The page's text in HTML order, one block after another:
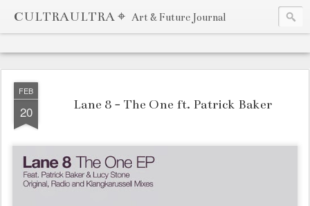
CULTRAULTRA ⌖ Art & Future Journal
FEB
20 Lane 8 - The One ft. Patrick Baker